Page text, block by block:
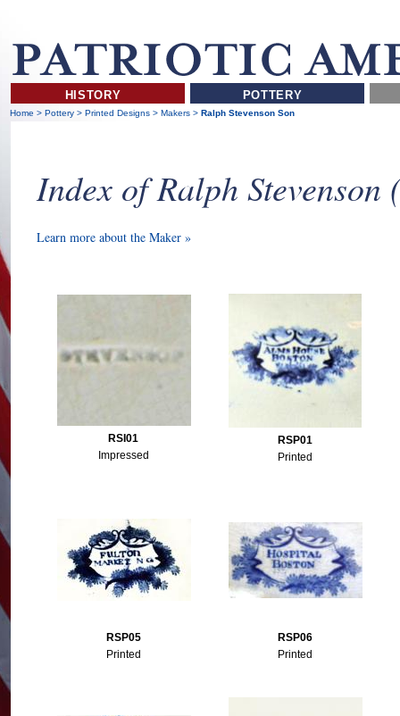
HISTORY POTTERY
Home >Pottery >Printed Designs>Makers>Ralph Stevenson Son
Index of Ralph
Learn more about the Maker »
RSI01
Impressed
RSP01
Printed
RSP05
Printed
RSP06
Printed